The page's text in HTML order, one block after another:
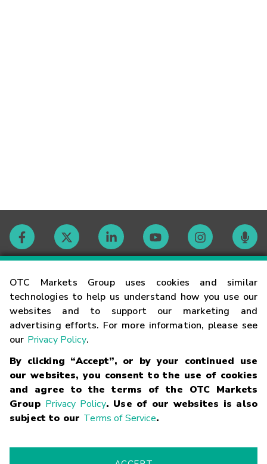
OTC Markets Group uses cookies and similar
technologies to help us understand how you use our
websites and to support our marketing and
advertising efforts. For more information, please see
our Privacy Policy.
By clicking “Accept”, or by your continued use
our websites, you consent to the use of cookies
and agree to the terms of the OTC Markets
Group Privacy Policy. Use of our websites is also
subject to our Terms of Service.
Contact
Careers
Glossary
Terms
Trademarks Privacy Statement Code of Conduct
Risk
Fraud Alert Supported Browsers